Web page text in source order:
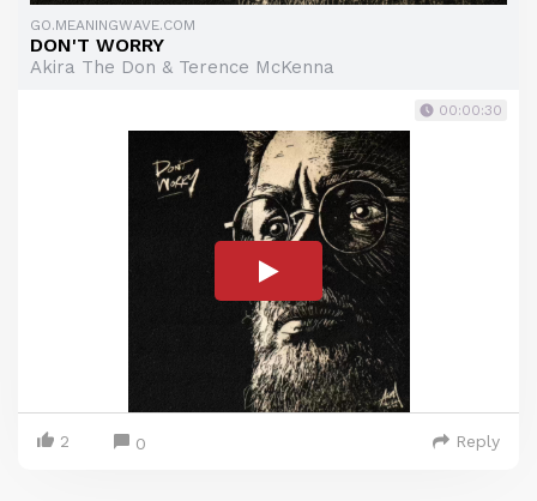
GO.MEANINGWAVE.COM
DON'T WORRY
Akira The Don & Terence McKenna
00:00:30
2 0 Reply